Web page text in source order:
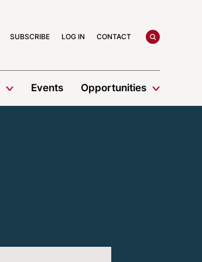
SUBSCRIBE LOG IN CONTACT search
Events Opportunities